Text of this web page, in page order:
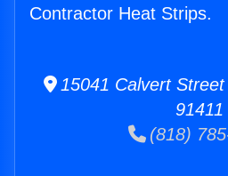
Contractor Heat Strips.
15041 Calvert
91411
(818)